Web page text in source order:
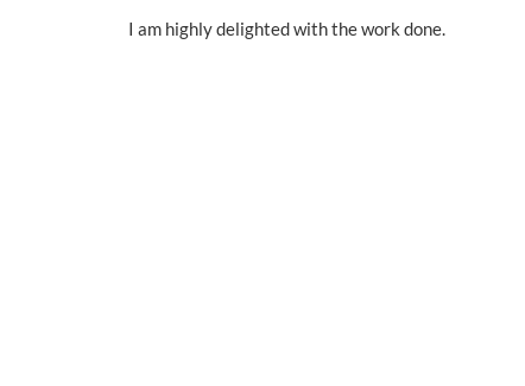
I am highly delighted with the work done.